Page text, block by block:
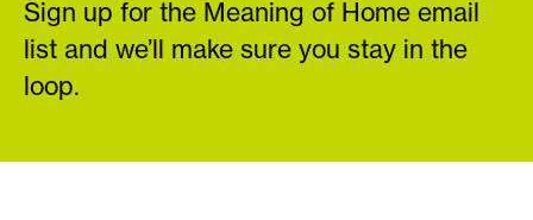
Sign up for the Meaning of Home email
list and we’ll make sure you stay in the
loop.